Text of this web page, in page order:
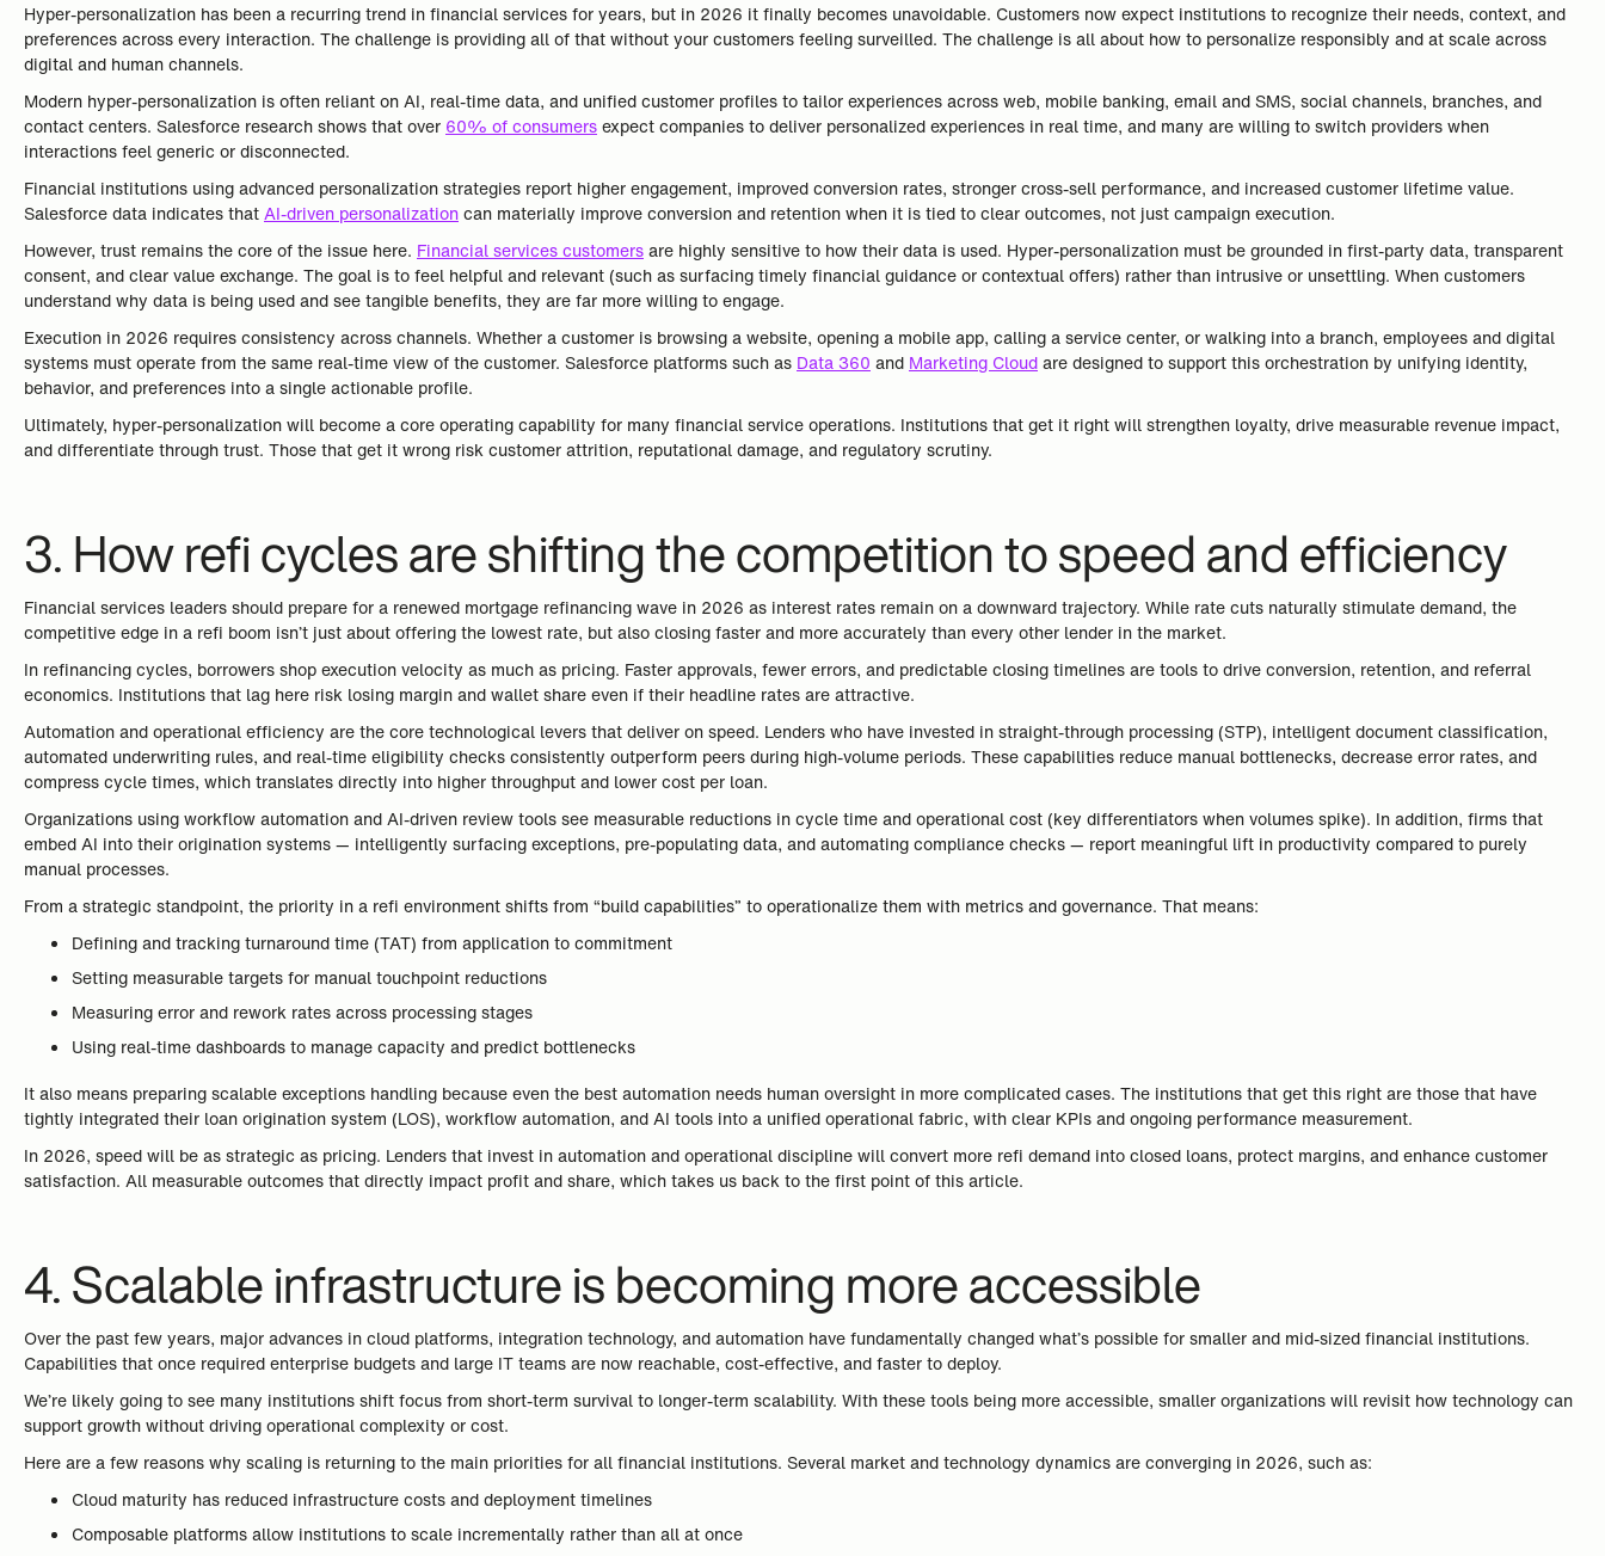
Hyper-personalization has been a recurring trend in financial services for years, but in 2026 it finally becomes unavoidable. Customers now expect institutions to recognize their needs, context, and
preferences across every interaction. The challenge is providing all of that without your customers feeling surveilled. The challenge is all about how to personalize responsibly and at scale across
digital and human channels.
Modern hyper-personalization is often reliant on AI, real-time data, and unified customer profiles to tailor experiences across web, mobile banking, email and SMS, social channels, branches, and
contact centers. Salesforce research shows that over 60% of consumersexpect companies to deliver personalized experiences in real time, and many are willing to switch providers when
interactions feel generic or disconnected.
Financial institutions using advanced personalization strategies report higher engagement, improved conversion rates, stronger cross-sell performance, and increased customer lifetime value.
Salesforce data indicates thatAI-driven personalizationcan materially improve conversion and retention when it is tied to clear outcomes, not just campaign execution.
However, trust remains the core of the issue here. Financial services customersare highly sensitive to how their data is used. Hyper-personalization must be grounded in first-party data, transparent
consent, and clear value exchange. The goal is to feel helpful and relevant (such as surfacing timely financial guidance or contextual offers) rather than intrusive or unsettling. When customers
understand why data is being used and see tangible benefits, they are far more willing to engage.
Execution in 2026 requires consistency across channels. Whether a customer is browsing a website, opening a mobile app, calling a service center, or walking into a branch, employees and digital
systems must operate from the same real-time view of the customer. Salesforce platforms such as Data 360 and Marketing Cloudare designed to support this orchestration by unifying identity,
behavior, and preferences into a single actionable profile.
Ultimately, hyper-personalization will become a core operating capability for many financial service operations. Institutions that get it right will strengthen loyalty, drive measurable revenue impact,
and differentiate through trust. Those that get it wrong risk customer attrition, reputational damage, and regulatory scrutiny.
3. How refi cycles are shifting the competition to speed and efficiency
Financial services leaders should prepare for a renewed mortgage refinancing wave in 2026 as interest rates remain on a downward trajectory. While rate cuts naturally stimulate demand, the
competitive edge in a refi boom isn’t just about offering the lowest rate, but also closing faster and more accurately than every other lender in the market.
In refinancing cycles, borrowers shop execution velocity as much as pricing. Faster approvals, fewer errors, and predictable closing timelines are tools to drive conversion, retention, and referral
economics. Institutions that lag here risk losing margin and wallet share even if their headline rates are attractive.
Automation and operational efficiency are the core technological levers that deliver on speed. Lenders who have invested in straight-through processing (STP), intelligent document classification,
automated underwriting rules, and real-time eligibility checks consistently outperform peers during high-volume periods. These capabilities reduce manual bottlenecks, decrease error rates, and
compress cycle times, which translates directly into higher throughput and lower cost per loan.
Organizations using workflow automation and AI-driven review tools see measurable reductions in cycle time and operational cost (key differentiators when volumes spike). In addition, firms that
embed AI into their origination systems — intelligently surfacing exceptions, pre-populating data, and automating compliance checks — report meaningful lift in productivity compared to purely
manual processes.
From a strategic standpoint, the priority in a refi environment shifts from “build capabilities” to operationalize them with metrics and governance. That means:
Defining and tracking turnaround time (TAT) from application to commitment
Setting measurable targets for manual touchpoint reductions
Measuring error and rework rates across processing stages
Using real-time dashboards to manage capacity and predict bottlenecks
It also means preparing scalable exceptions handling because even the best automation needs human oversight in more complicated cases. The institutions that get this right are those that have
tightly integrated their loan origination system (LOS), workflow automation, and AI tools into a unified operational fabric, with clear KPIs and ongoing performance measurement.
In 2026, speed will be as strategic as pricing. Lenders that invest in automation and operational discipline will convert more refi demand into closed loans, protect margins, and enhance customer
satisfaction. All measurable outcomes that directly impact profit and share, which takes us back to the first point of this article.
4. Scalable infrastructure is becoming more accessible
Over the past few years, major advances in cloud platforms, integration technology, and automation have fundamentally changed what’s possible for smaller and mid-sized financial institutions.
Capabilities that once required enterprise budgets and large IT teams are now reachable, cost-effective, and faster to deploy.
We’re likely going to see many institutions shift focus from short-term survival to longer-term scalability. With these tools being more accessible, smaller organizations will revisit how technology can
support growth without driving operational complexity or cost.
Here are a few reasons why scaling is returning to the main priorities for all financial institutions. Several market and technology dynamics are converging in 2026, such as:
Cloud maturity has reduced infrastructure costs and deployment timelines
Composable platforms allow institutions to scale incrementally rather than all at once